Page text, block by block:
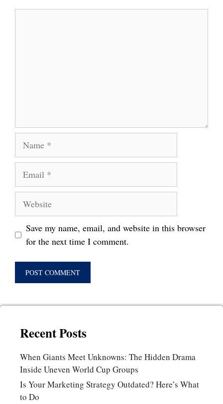
Save my name, email, and website in this browser
for the next time I comment.
Recent Posts
When Giants Meet Unknowns: The Hidden Drama
Inside Uneven World Cup Groups
Is Your Marketing Strategy Outdated? Here’s What
to Do